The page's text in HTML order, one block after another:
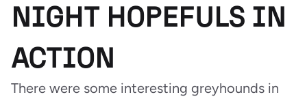
NIGHT HOPEFULS IN
ACTION
There were some interesting greyhounds in